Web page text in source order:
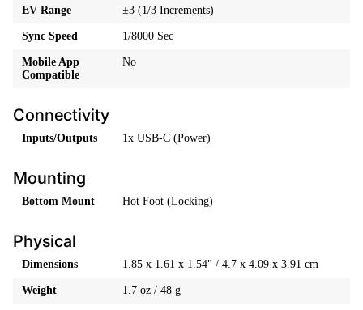
EV Range ±3 (1/3 Increments)
Sync Speed 1/8000 Sec
Mobile App
Compatible
No
Connectivity
Inputs/Outputs 1x USB-C (Power)
Mounting
Bottom Mount Hot Foot (Locking)
Physical
Dimensions 1.85 x 1.61 x 1.54" / 4.7 x 4.09 x 3.91 cm
Weight 1.7 oz / 48 g